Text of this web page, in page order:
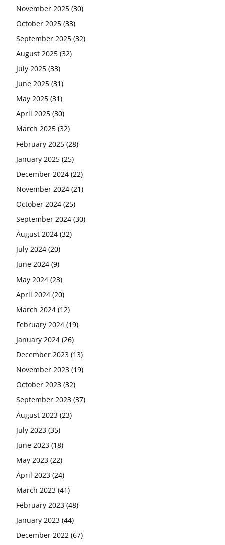
November 2025 (30)
October 2025 (33)
September 2025 (32)
August 2025 (32)
July 2025 (33)
June 2025 (31)
May 2025 (31)
April 2025 (30)
March 2025 (32)
February 2025 (28)
January 2025 (25)
December 2024 (22)
November 2024 (21)
October 2024 (25)
September 2024 (30)
August 2024 (32)
July 2024 (20)
June 2024 (9)
May 2024 (23)
April 2024 (20)
March 2024 (12)
February 2024 (19)
January 2024 (26)
December 2023 (13)
November 2023 (19)
October 2023 (32)
September 2023 (37)
August 2023 (23)
July 2023 (35)
June 2023 (18)
May 2023 (22)
April 2023 (24)
March 2023 (41)
February 2023 (48)
January 2023 (44)
December 2022 (67)